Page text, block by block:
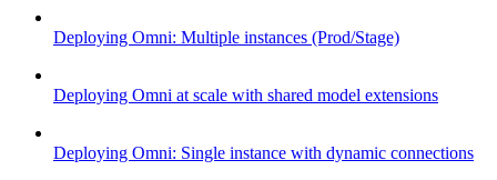
Deploying Omni: Multiple instances (Prod/Stage)
Deploying Omni at scale with shared model extensions
Deploying Omni: Single instance with dynamic connections